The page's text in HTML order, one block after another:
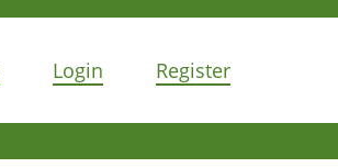
Login Register